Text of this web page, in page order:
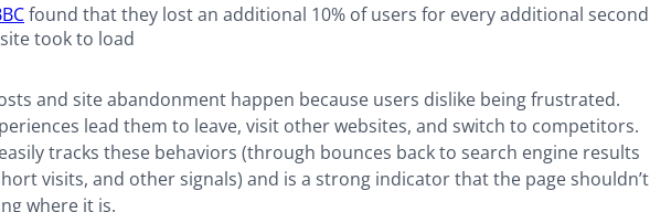
found that they lost an additional 10% of users for every additional second
took to load
and site abandonment happen because users dislike being frustrated.
lead them to leave, visit other websites, and switch to competitors.
tracks these behaviors (through bounces back to search engine results
visits, and other signals) and is a strong indicator that the page shouldn’t
where it is.